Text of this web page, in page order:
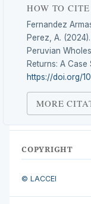
HOW TO CITE
Fernandez
Perez, A.
Peruvian
Returns: A Case
https://doi.org/
MORE
COPYRIGHT
© LACCEI